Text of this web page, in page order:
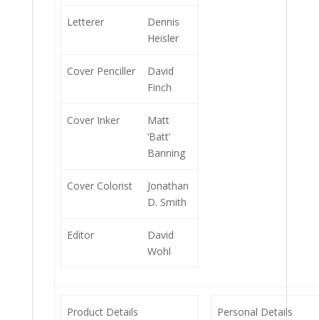
Letterer
Dennis
Heisler
Cover Penciller
David
Finch
Cover Inker
Matt
‘Batt’
Banning
Cover Colorist
Jonathan
D. Smith
Editor
David
Wohl
Product Details Personal Details